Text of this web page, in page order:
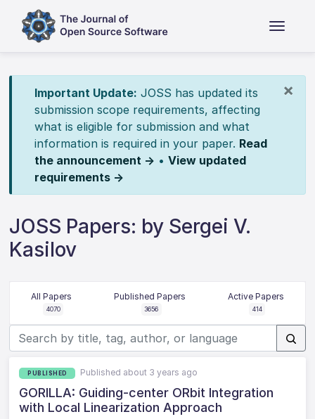
×
Important Update: JOSS has updated its
submission scope requirements, affecting
what is eligible for submission and what
information is required in your paper. Read
the announcement → • View updated
requirements →
JOSS Papers: by Sergei V.
Kasilov
All Papers
4070
Published Papers
3656
Active Papers
414
PUBLISHED Published about 3 years ago
GORILLA: Guiding-center ORbit Integration
with Local Linearization Approach